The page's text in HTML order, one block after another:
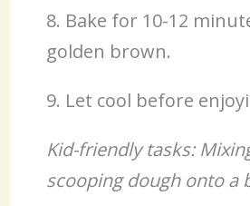
8. Bake for 10-12
golden brown.
9. Let cool before
Kid-friendly tasks:
scooping dough onto a